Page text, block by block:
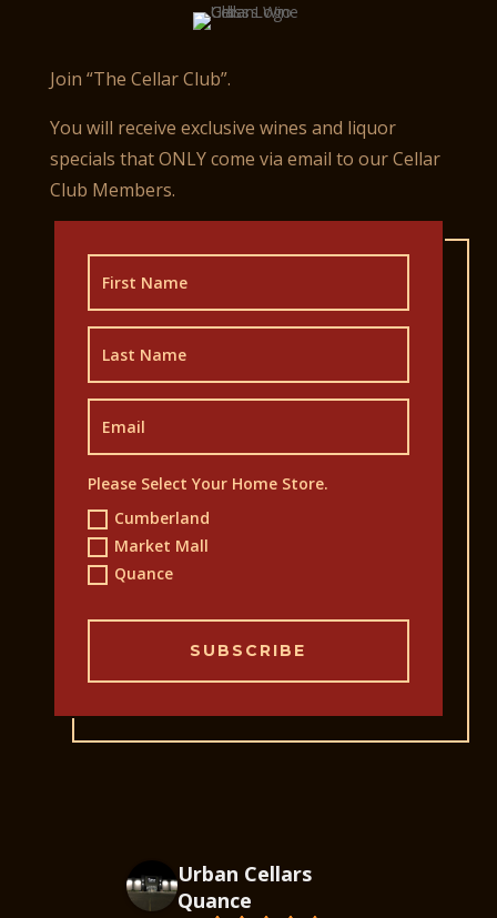
Join “The Cellar Club”.
You will receive exclusive wines and liquor
specials that ONLY come via email to our Cellar
Club Members.
Please Select Your Home Store.
Cumberland
Market Mall
Quance
SUBSCRIBE
Urban Cellars
Quance